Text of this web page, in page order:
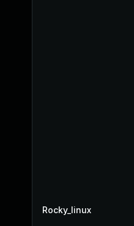
Rocky_linux